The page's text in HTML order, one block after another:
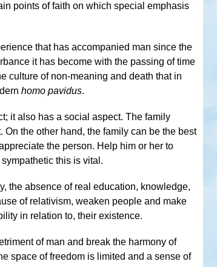
points of faith on which special emphasis
that has accompanied man since the
it has become with the passing of time
culture of non-meaning and death that in
homo pavidus.
it also has a social aspect. The family
the other hand, the family can be the best
the person. Help him or her to
this is vital.
the absence of real education, knowledge,
of relativism, weaken people and make
in relation to, their existence.
of man and break the harmony of
space of freedom is limited and a sense of